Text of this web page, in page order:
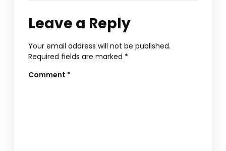
Leave a Reply
Your email address will not be published.
Required fields are marked *
Comment *